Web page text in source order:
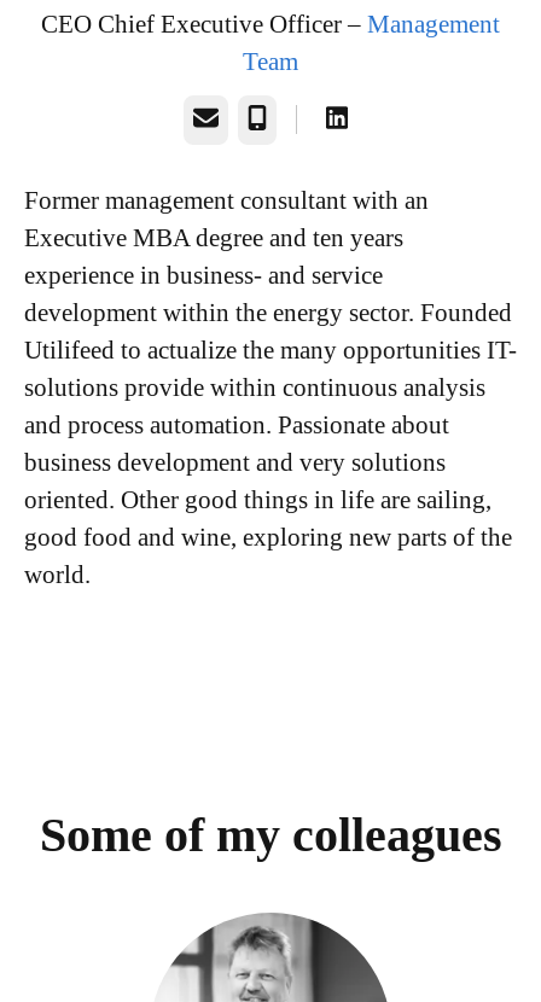
CEO Chief Executive Officer – Management
Team
Email
Former management consultant with an
Executive MBA degree and ten years
experience in business- and service
development within the energy sector. Founded
Utilifeed to actualize the many opportunities IT-
solutions provide within continuous analysis
and process automation. Passionate about
business development and very solutions
oriented. Other good things in life are sailing,
good food and wine, exploring new parts of the
world.
Some of my colleagues